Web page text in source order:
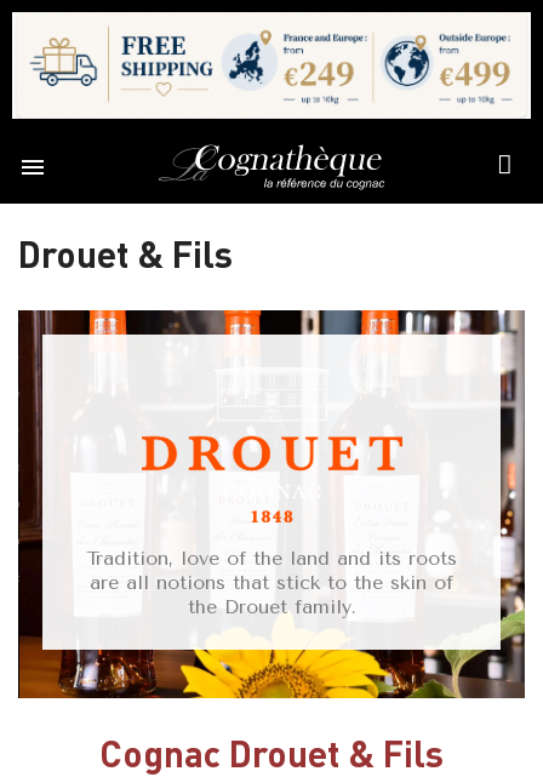

Drouet & Fils
Tradition, love of the land and its roots
are all notions that stick to the skin of
the Drouet family.
Cognac Drouet & Fils